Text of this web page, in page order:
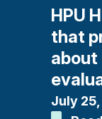
HPU
that
July